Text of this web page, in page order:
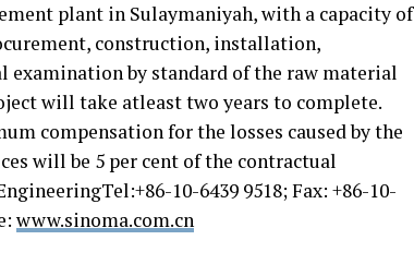
plant in Sulaymaniyah, with a capacity of
construction, installation,
by standard of the raw material
will take atleast two years to complete.
compensation for the losses caused by the
will be 5 per cent of the contractual
10-6439 9518; Fax: +86-10-
www.sinoma.com.cn